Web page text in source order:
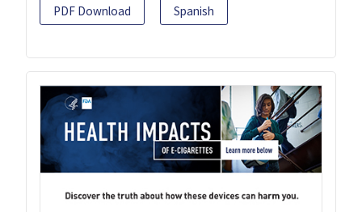
PDF Download Spanish